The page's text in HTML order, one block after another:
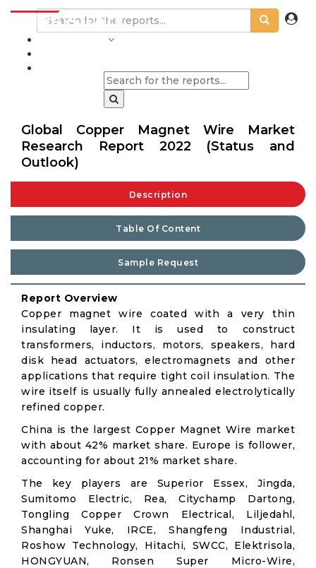
Global Copper Magnet Wire Market
Research Report 2022 (Status and
Outlook)
Description
Table Of Content
Sample Request
Report Overview
Copper magnet wire coated with a very thin
insulating layer. It is used to construct
transformers, inductors, motors, speakers, hard
disk head actuators, electromagnets and other
applications that require tight coil insulation. The
wire itself is usually fully annealed electrolytically
refined copper.
China is the largest Copper Magnet Wire market
with about 42% market share. Europe is follower,
accounting for about 21% market share.
The key players are Superior Essex, Jingda,
Sumitomo Electric, Rea, Citychamp Dartong,
Tongling Copper Crown Electrical, Liljedahl,
Shanghai Yuke, IRCE, Shangfeng Industrial,
Roshow Technology, Hitachi, SWCC, Elektrisola,
HONGYUAN, Ronsen Super Micro-Wire,